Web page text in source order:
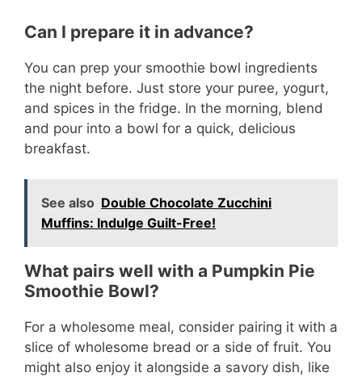
Can I prepare it in advance?
You can prep your smoothie bowl ingredients
the night before. Just store your puree, yogurt,
and spices in the fridge. In the morning, blend
and pour into a bowl for a quick, delicious
breakfast.
See also Double Chocolate Zucchini
Muffins: Indulge Guilt-Free!
What pairs well with a Pumpkin Pie
Smoothie Bowl?
For a wholesome meal, consider pairing it with a
slice of wholesome bread or a side of fruit. You
might also enjoy it alongside a savory dish, like